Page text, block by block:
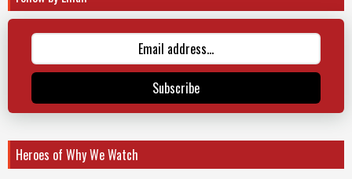
Subscribe
Heroes of Why We Watch